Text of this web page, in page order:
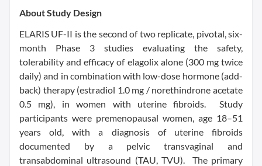
About Study Design
ELARIS UF-II is the second of two replicate, pivotal, six-
month Phase 3 studies evaluating the safety,
tolerability and efficacy of elagolix alone (300 mg twice
daily) and in combination with low-dose hormone (add-
back) therapy (estradiol 1.0 mg / norethindrone acetate
0.5 mg), in women with uterine fibroids. Study
participants were premenopausal women, age 18–51
years old, with a diagnosis of uterine fibroids
documented by a pelvic transvaginal and
transabdominal ultrasound (TAU, TVU). The primary